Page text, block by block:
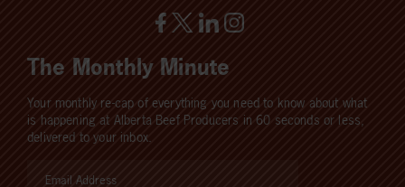
The Monthly Minute
Your monthly re-cap of everything you need to know about what
is happening at Alberta Beef Producers in 60 seconds or less,
delivered to your inbox.